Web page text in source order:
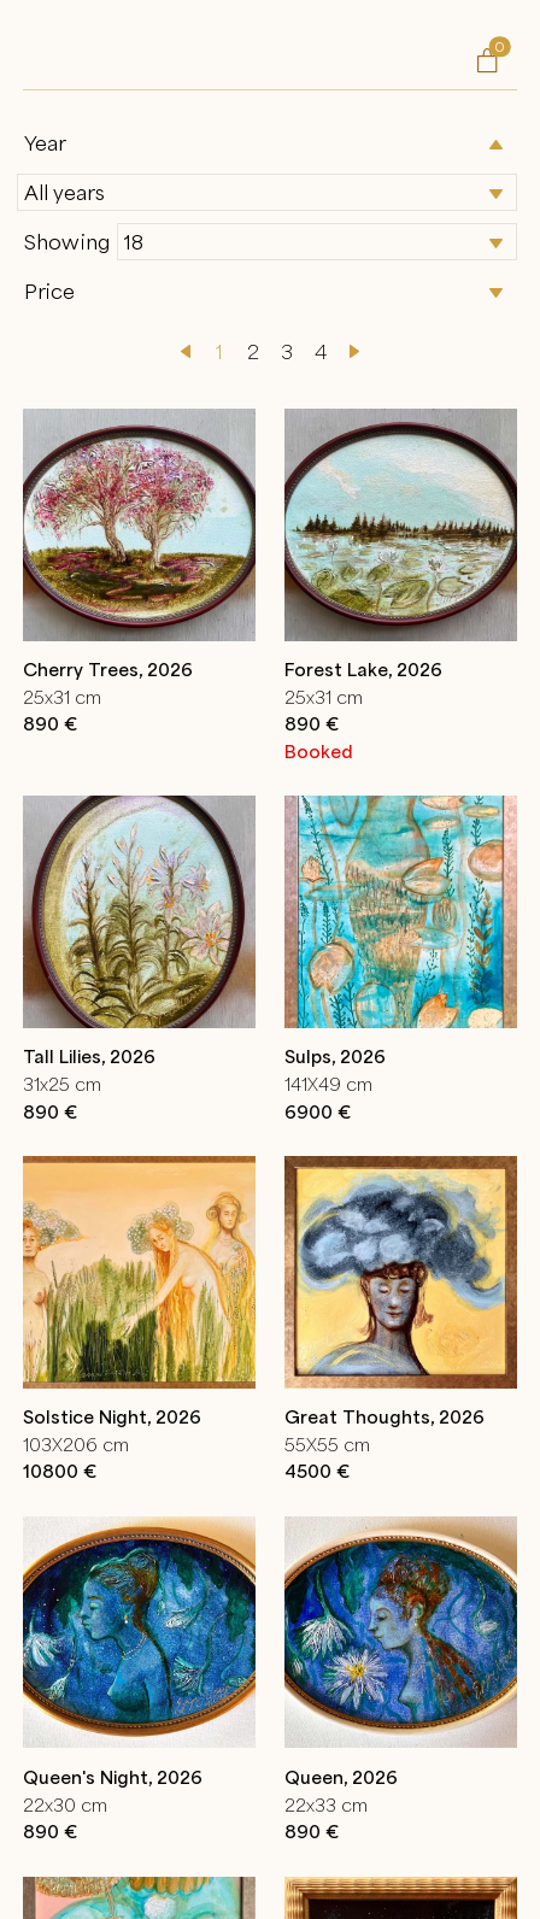
0

Year
Showing
Price
1 2 3 4
Cherry Trees, 2026
25x31 cm
890 €
Forest Lake, 2026
25x31 cm
890 €
Booked
Tall Lilies, 2026
31x25 cm
890 €
Sulps, 2026
141X49 cm
6900 €
Solstice Night, 2026
103X206 cm
10800 €
Great Thoughts, 2026
55X55 cm
4500 €
Queen's Night, 2026
22x30 cm
890 €
Queen, 2026
22x33 cm
890 €